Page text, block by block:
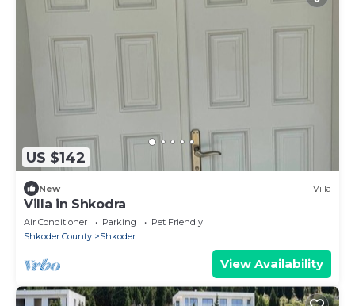
US $142
New Villa
Villa in Shkodra
Air Conditioner Parking
Pet Friendly
Shkoder County
Shkoder
View Availability